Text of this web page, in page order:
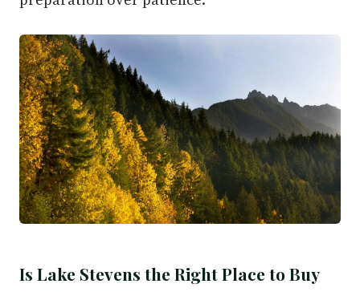
Is Lake Stevens the Right Place to Buy